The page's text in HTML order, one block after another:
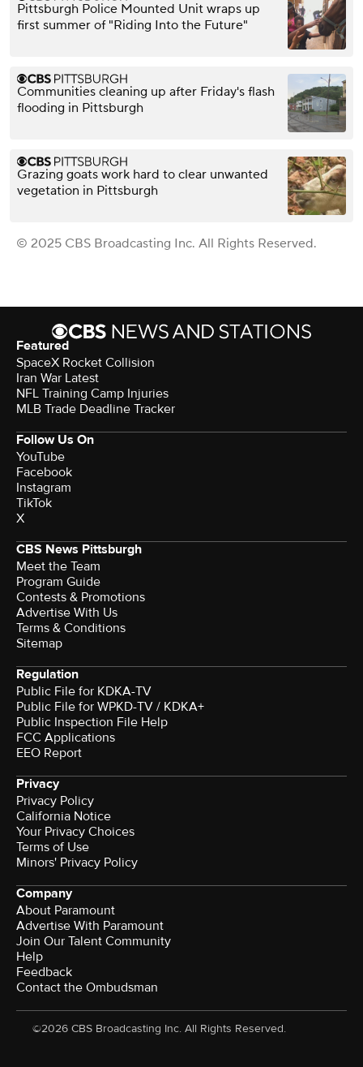
Pittsburgh Police Mounted Unit wraps up
first summer of "Riding Into the Future"
Communities cleaning up after Friday's flash
flooding in Pittsburgh
Grazing goats work hard to clear unwanted
vegetation in Pittsburgh
© 2025 CBS Broadcasting Inc. All Rights Reserved.
Featured
SpaceX Rocket Collision
Iran War Latest
NFL Training Camp Injuries
MLB Trade Deadline Tracker
Follow Us On
YouTube
Facebook
Instagram
TikTok
X
CBS News Pittsburgh
Meet the Team
Program Guide
Contests & Promotions
Advertise With Us
Terms & Conditions
Sitemap
Regulation
Public File for KDKA-TV
Public File for WPKD-TV / KDKA+
Public Inspection File Help
FCC Applications
EEO Report
Privacy
Privacy Policy
California Notice
Your Privacy Choices
Terms of Use
Minors' Privacy Policy
Company
About Paramount
Advertise With Paramount
Join Our Talent Community
Help
Feedback
Contact the Ombudsman
©2026 CBS Broadcasting Inc. All Rights Reserved.